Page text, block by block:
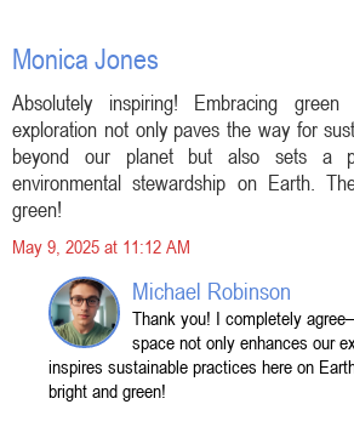
Monica Jones
Absolutely inspiring! Embracing
exploration not only paves the way for
beyond our planet but also sets a
environmental stewardship on Earth.
green!
May 9, 2025 at 11:12 AM
Michael Robinson
Thank you! I completely
space not only enhances our
inspires sustainable practices here on
bright and green!